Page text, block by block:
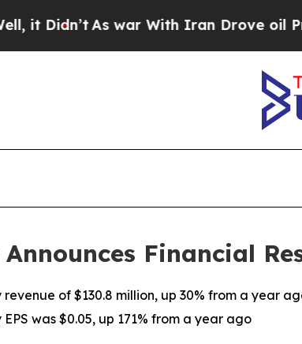
war With Iran Drove oil Prices Higher,
Announces Financial
of $130.8 million, up 30% from a year
was $0.05, up 171% from a year ago